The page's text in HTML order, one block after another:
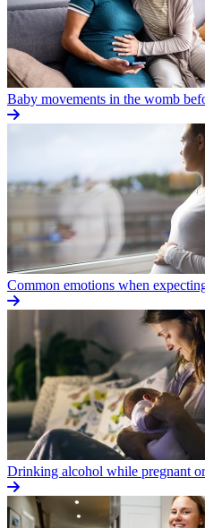
Baby movements in the womb
Common emotions when
Drinking alcohol while pregnant